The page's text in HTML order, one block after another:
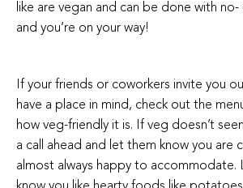
like are vegan and can be done with
and you’re on your way!
If your friends or coworkers invite you
have a place in mind, check out the
how veg-friendly it is. If veg doesn’t
a call ahead and let them know you are
almost always happy to accommodate.